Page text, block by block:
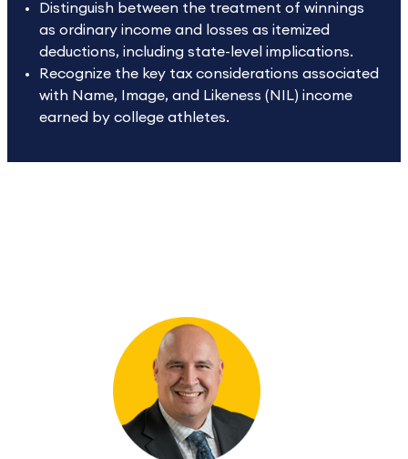
Distinguish between the treatment of winnings
as ordinary income and losses as itemized
deductions, including state-level implications.
Recognize the key tax considerations associated
with Name, Image, and Likeness (NIL) income
earned by college athletes.